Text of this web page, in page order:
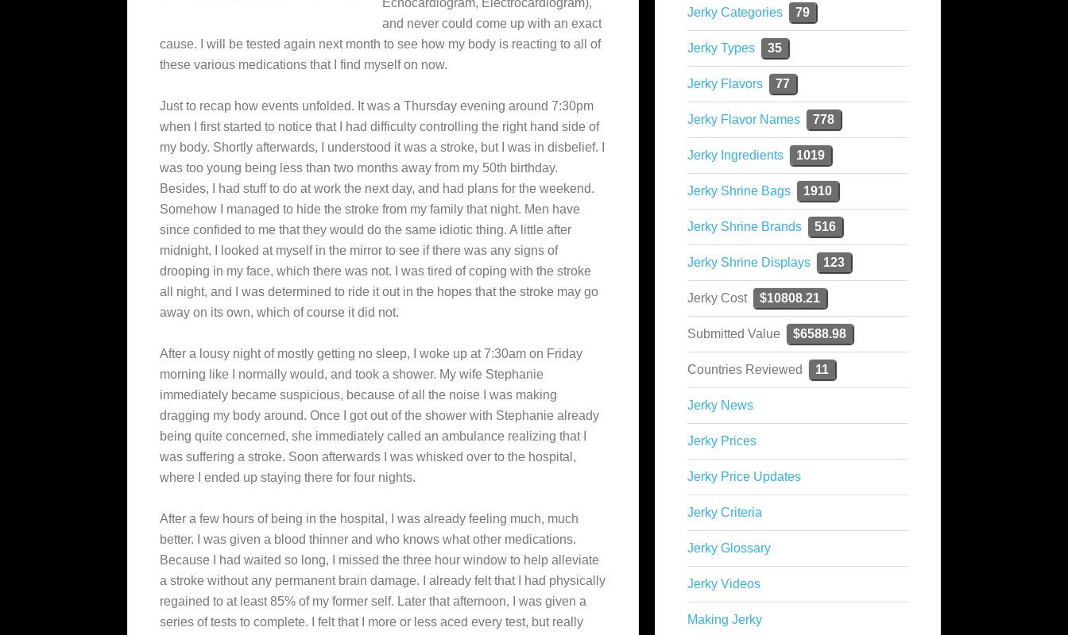
Echocardiogram, Electrocardiogram),
and never could come up with an exact
cause. I will be tested again next month to see how my body is reacting to all of
these various medications that I find myself on now.
Just to recap how events unfolded. It was a Thursday evening around 7:30pm
when I first started to notice that I had difficulty controlling the right hand side of
my body. Shortly afterwards, I understood it was a stroke, but I was in disbelief. I
was too young being less than two months away from my 50th birthday.
Besides, I had stuff to do at work the next day, and had plans for the weekend.
Somehow I managed to hide the stroke from my family that night. Men have
since confided to me that they would do the same idiotic thing. A little after
midnight, I looked at myself in the mirror to see if there was any signs of
drooping in my face, which there was not. I was tired of coping with the stroke
all night, and I was determined to ride it out in the hopes that the stroke may go
away on its own, which of course it did not.
After a lousy night of mostly getting no sleep, I woke up at 7:30am on Friday
morning like I normally would, and took a shower. My wife Stephanie
immediately became suspicious, because of all the noise I was making
dragging my body around. Once I got out of the shower with Stephanie already
being quite concerned, she immediately called an ambulance realizing that I
was suffering a stroke. Soon afterwards I was whisked over to the hospital,
where I ended up staying there for four nights.
After a few hours of being in the hospital, I was already feeling much, much
better. I was given a blood thinner and who knows what other medications.
Because I had waited so long, I missed the three hour window to help alleviate
a stroke without any permanent brain damage. I already felt that I had physically
regained to at least 85% of my former self. Later that afternoon, I was given a
series of tests to complete. I felt that I more or less aced every test, but really
Jerky Categories 79
Jerky Types 35
Jerky Flavors 77
Jerky Flavor Names 778
Jerky Ingredients 1019
Jerky Shrine Bags 1910
Jerky Shrine Brands 516
Jerky Shrine Displays 123
Jerky Cost $10808.21
Submitted Value $6588.98
Countries Reviewed 11
Jerky News
Jerky Prices
Jerky Price Updates
Jerky Criteria
Jerky Glossary
Jerky Videos
Making Jerky